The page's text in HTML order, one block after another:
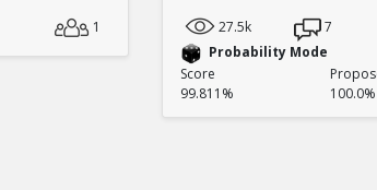
1
27.5k
7
Probability Mode
Score
99.811%
100.0%